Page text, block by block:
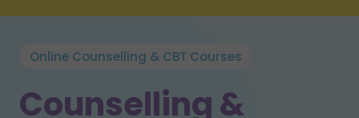
Online Counselling & CBT Courses
Counselling &